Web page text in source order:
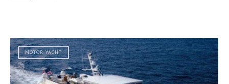
MOTOR YACHT